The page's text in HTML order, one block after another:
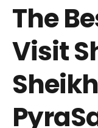
The
Visit